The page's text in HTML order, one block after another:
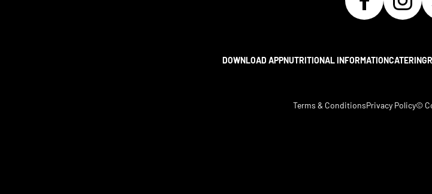
DOWNLOAD APPNUTRITIONAL INFORMATIONCATERING
Terms & ConditionsPrivacy Policy©